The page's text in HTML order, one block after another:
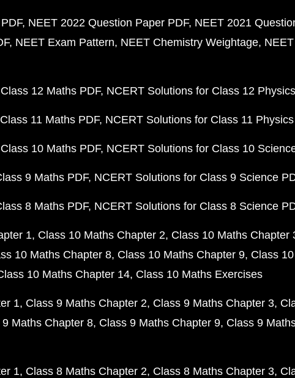
NEET 2022 Question Paper PDF NEET 2021
NEET Exam Pattern NEET Chemistry Weightage
12 Maths PDF NCERT Solutions for Class 12
11 Maths PDF NCERT Solutions for Class 11
10 Maths PDF NCERT Solutions for Class 10
9 Maths PDF NCERT Solutions for Class 9 Science
8 Maths PDF NCERT Solutions for Class 8 Science
1 Class 10 Maths Chapter 2 Class 10 Maths Chapter
10 Maths Chapter 8 Class 10 Maths Chapter 9 Class
10 Maths Chapter 14 Class 10 Maths Exercises
1 Class 9 Maths Chapter 2 Class 9 Maths Chapter 3
9 Maths Chapter 8 Class 9 Maths Chapter 9 Class 9
1 Class 8 Maths Chapter 2 Class 8 Maths Chapter 3